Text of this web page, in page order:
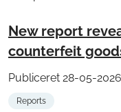
New report
counterfeit
Publiceret 28-05-2026
Reports